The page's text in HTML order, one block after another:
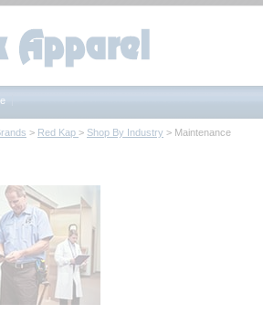
> Red Kap > Shop By Industry > Maintenance